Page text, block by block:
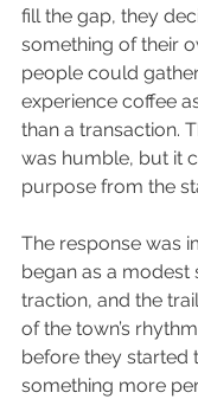
fill the gap, they
something of their
people could
experience coffee
than a transaction.
was humble, but it
purpose from the
The response was
began as a modest
traction, and the
of the town’s
before they started
something more